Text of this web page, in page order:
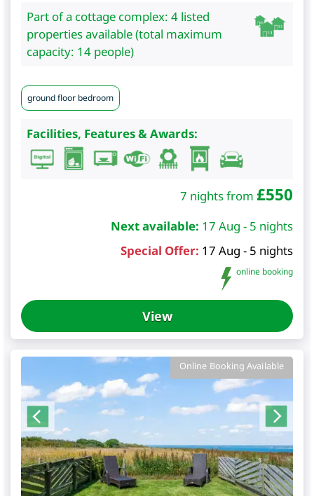
Part of a cottage complex: 4 listed
properties available (total maximum
capacity: 14 people)
ground floor bedroom
Facilities, Features & Awards:
7 nights from £550
Next available: 17 Aug - 5 nights
Special Offer: 17 Aug - 5 nights
online booking
View
Online Booking Available